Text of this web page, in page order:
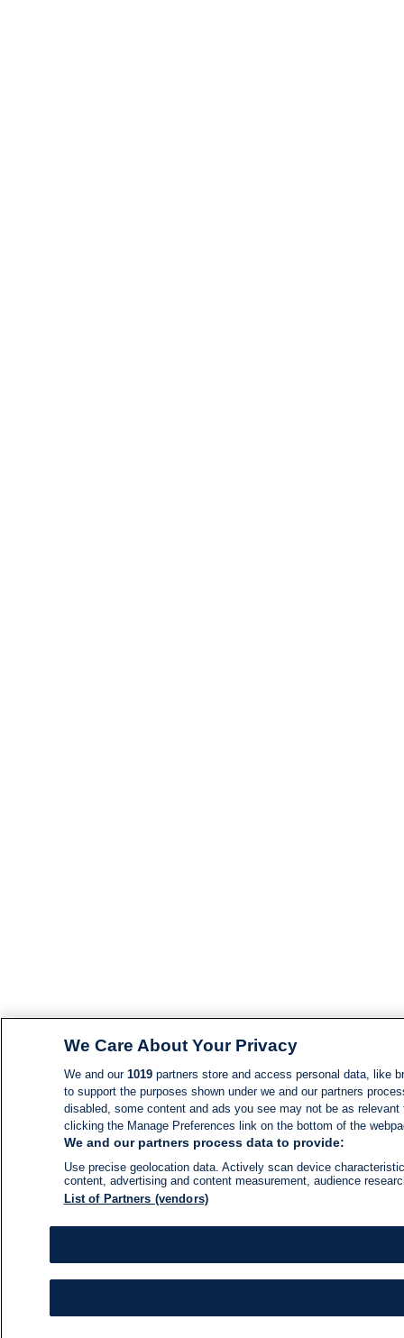
We Care About Your Privacy
We and our 1019partners store and access personal data, like
to support the purposes shown under we and our partners
disabled, some content and ads you see may not be as
clicking the Manage Preferences link on the bottom of the
We and our partners process data to provide:
Use precise geolocation data. Actively scan device
content, advertising and content measurement, audience
List of Partners (vendors)